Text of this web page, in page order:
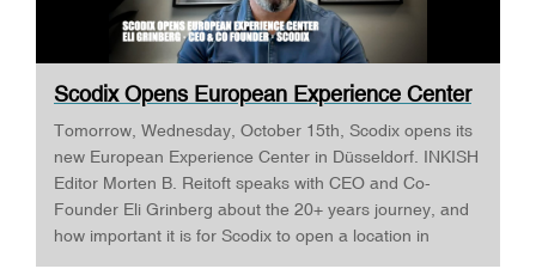
Scodix Opens European Experience Center
· E...
Tomorrow, Wednesday, October 15th, Scodix opens its
new European Experience Center in Düsseldorf. INKISH
Editor Morten B. Reitoft speaks with CEO and Co-
Founder Eli Grinberg about the 20+ years journey, and
how important it is for Scodix to open a location in